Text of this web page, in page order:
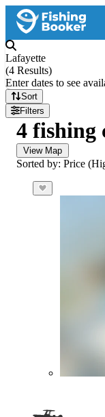
Lafayette
(4 Results)
Enter dates to see
Sort
Filters
4 fishing
View Map
Sorted by: Price